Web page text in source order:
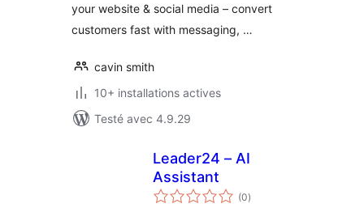
your website & social media – convert
customers fast with messaging, …
cavin smith
10+ installations actives
Testé avec 4.9.29
Leader24 – AI
Assistant
(0notes
en
)